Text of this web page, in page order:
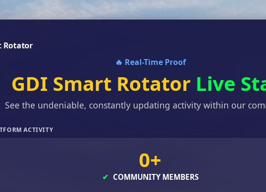
Rotator
🔥 Real-Time Proof
GDI Smart Rotator Live
See the undeniable, constantly updating activity within our
ACTIVITY
0+
✔ COMMUNITY MEMBERS